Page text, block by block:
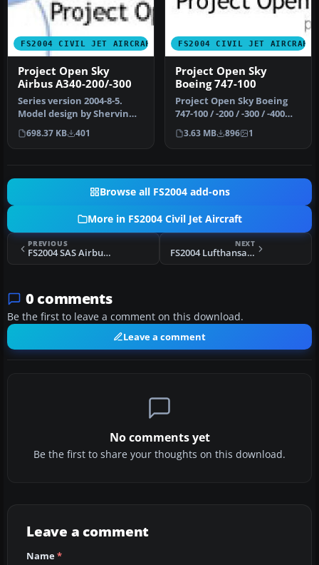
FS2004 CIVIL JET AIRCRAFT
Project Open Sky
Airbus A340-200/-300
Series version 2004-8-5.
Model design by Shervin
Ahooraei. Flight dynamics
de…
698.37 KB 401
FS2004 CIVIL JET AIRCRAFT
Project Open Sky
Boeing 747-100
Project Open Sky Boeing
747-100 / -200 / -300 / -400
series update. Updates t…
3.63 MB 896 1
Browse all FS2004 add-ons
More in FS2004 Civil Jet Aircraft
PREVIOUS
FS2004 SAS Airbus A330-300RR
NEXT
FS2004 Lufthansa Airbus A330-200
0 comments
Be the first to leave a comment on this download.
Leave a comment
No comments yet
Be the first to share your thoughts on this download.
Leave a comment
Name*